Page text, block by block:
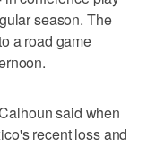
season. The
a road game
said when
recent loss and